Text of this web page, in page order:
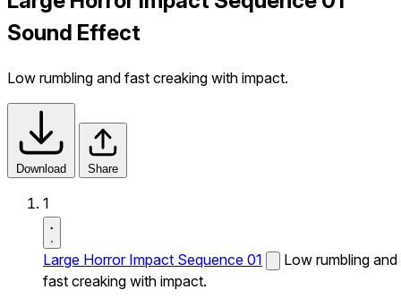
Sound Effect
Low rumbling and fast creaking with impact.
Download Share
1
Large Horror Impact Sequence 01
Low rumbling and
fast creaking with impact.